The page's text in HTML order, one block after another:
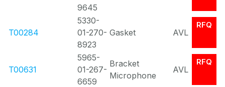
9645
T00284
5330-
01-270-
8923
Gasket AVL
RFQ
T00631
5965-
01-267-
6659
Bracket
Microphone
AVL
RFQ